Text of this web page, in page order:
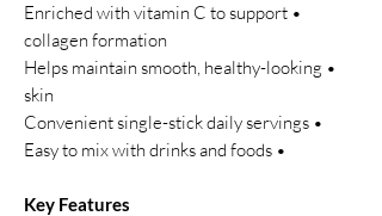
• Enriched with vitamin C to support
collagen formation
• Helps maintain smooth, healthy-looking
skin
• Convenient single-stick daily servings
• Easy to mix with drinks and foods
Key Features